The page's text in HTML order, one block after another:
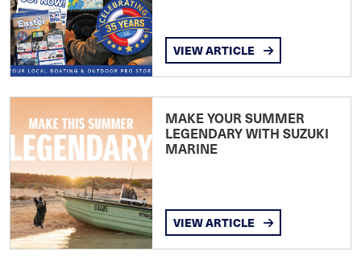
VIEW ARTICLE
MAKE YOUR SUMMER
LEGENDARY WITH SUZUKI
MARINE
VIEW ARTICLE